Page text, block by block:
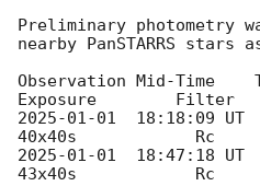
Preliminary photometry
nearby PanSTARRS stars
Observation Mid-Time  	T-T0 (hr)
2025-01-01
18:18:09 UT
2025-01-01
18:47:18 UT
43x40s   	  Rc       20.09     +/-0.10